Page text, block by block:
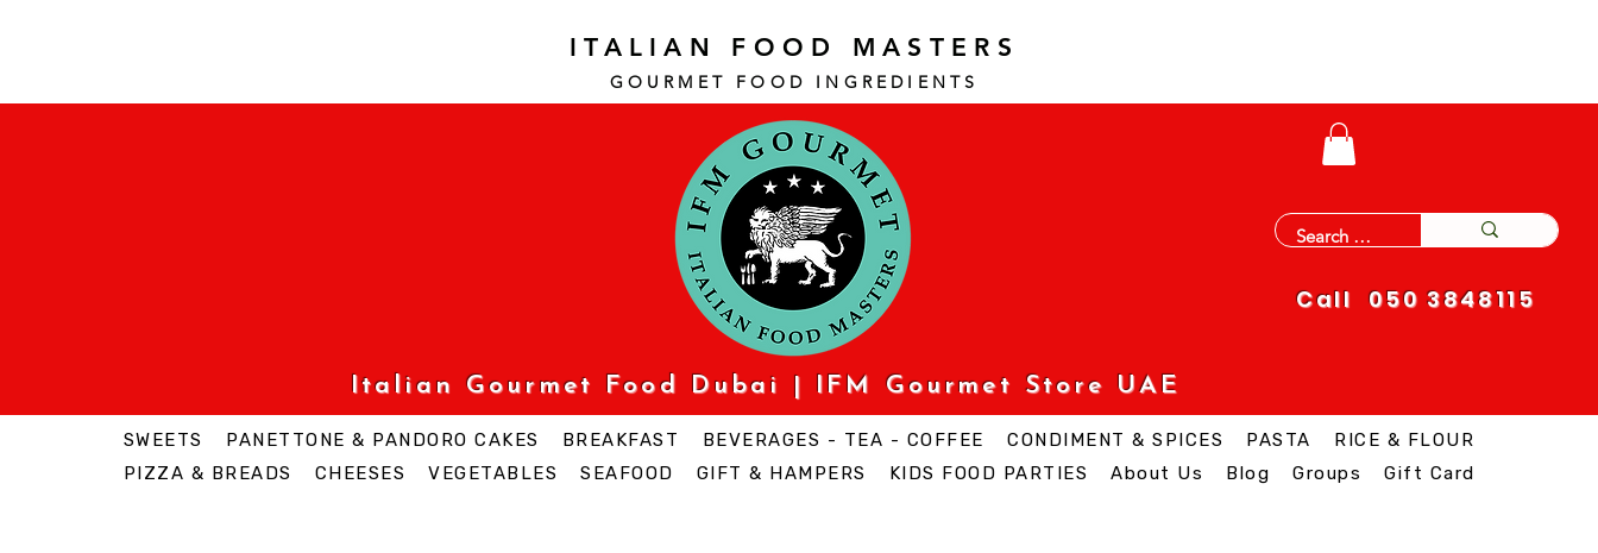
ITALIAN FOOD MASTERS
GOURMET FOOD INGREDI ENTS
Call 050 3848115
Italian Gourmet Food Dubai | IFM Gourmet Store UAE
SWEETS PANETTONE & PANDORO CAKES BREAKFAST BEVERAGES - TEA - COFFEE CONDIMENT & SPICES PASTA
RICE & FLOUR
PIZZA & BREADS
CHEESES VEGETABLES SEAFOOD GIFT & HAMPERS KIDS FOOD PARTIES About Us Blog Groups Gift Card